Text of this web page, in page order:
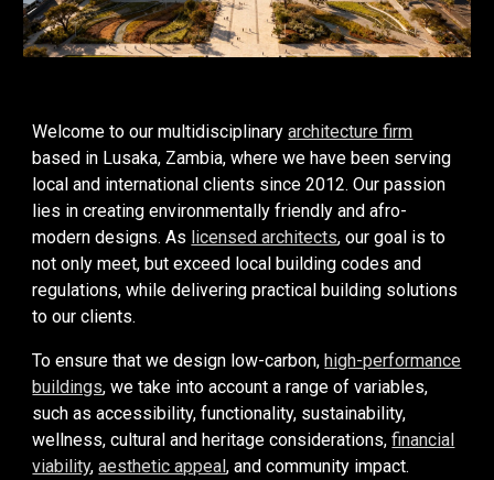
Welcome to our multidisciplinary architecture firm
based in Lusaka, Zambia, where we have been serving
local and international clients since 2012. Our passion
lies in creating environmentally friendly and afro-
modern designs. As licensed architects, our goal is to
not only meet, but exceed local building codes and
regulations, while delivering practical building solutions
to our clients.
To ensure that we design low-carbon,high-performance
buildings, we take into account a range of variables,
such as accessibility,functionality, sustainability,
wellness, cultural and heritage considerations,financial
viability,aesthetic appeal, and community impact.